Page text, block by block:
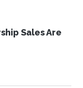
Sales Are